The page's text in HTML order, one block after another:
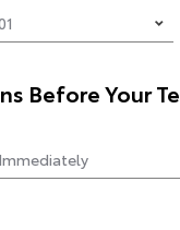
Before Your